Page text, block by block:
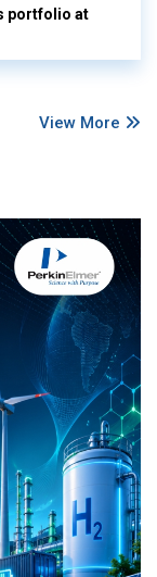
portfolio at
View More